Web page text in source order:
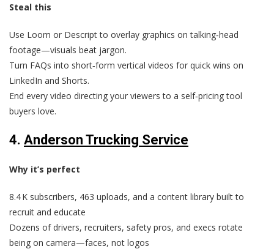
Steal this
Use Loom or Descript to overlay graphics on talking‑head
footage—visuals beat jargon.
Turn FAQs into short‑form vertical videos for quick wins on
LinkedIn and Shorts.
End every video directing your viewers to a self‑pricing tool
buyers love.
4. Anderson Trucking Service
Why it’s perfect
8.4 K subscribers, 463 uploads, and a content library built to
recruit and educate
Dozens of drivers, recruiters, safety pros, and execs rotate
being on camera—faces, not logos